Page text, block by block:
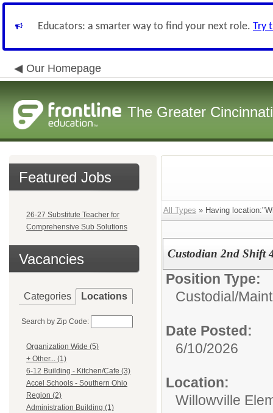
Educators: a smarter way to find your next role. Try
Our Homepage
The Greater
Featured Jobs
26-27 Substitute Teacher for
Comprehensive Sub Solutions
Vacancies
Categories Locations
Search by Zip Code:
Organization Wide (5)
+ Other... (1)
6-12 Building - Kitchen/Cafe (3)
Accel Schools - Southern Ohio
Region (2)
Administration Building (1)
All Types » Having
Custodian 2nd Shift
Position Type:
Custodial/
Date Posted:
6/10/2026
Location:
Willowville